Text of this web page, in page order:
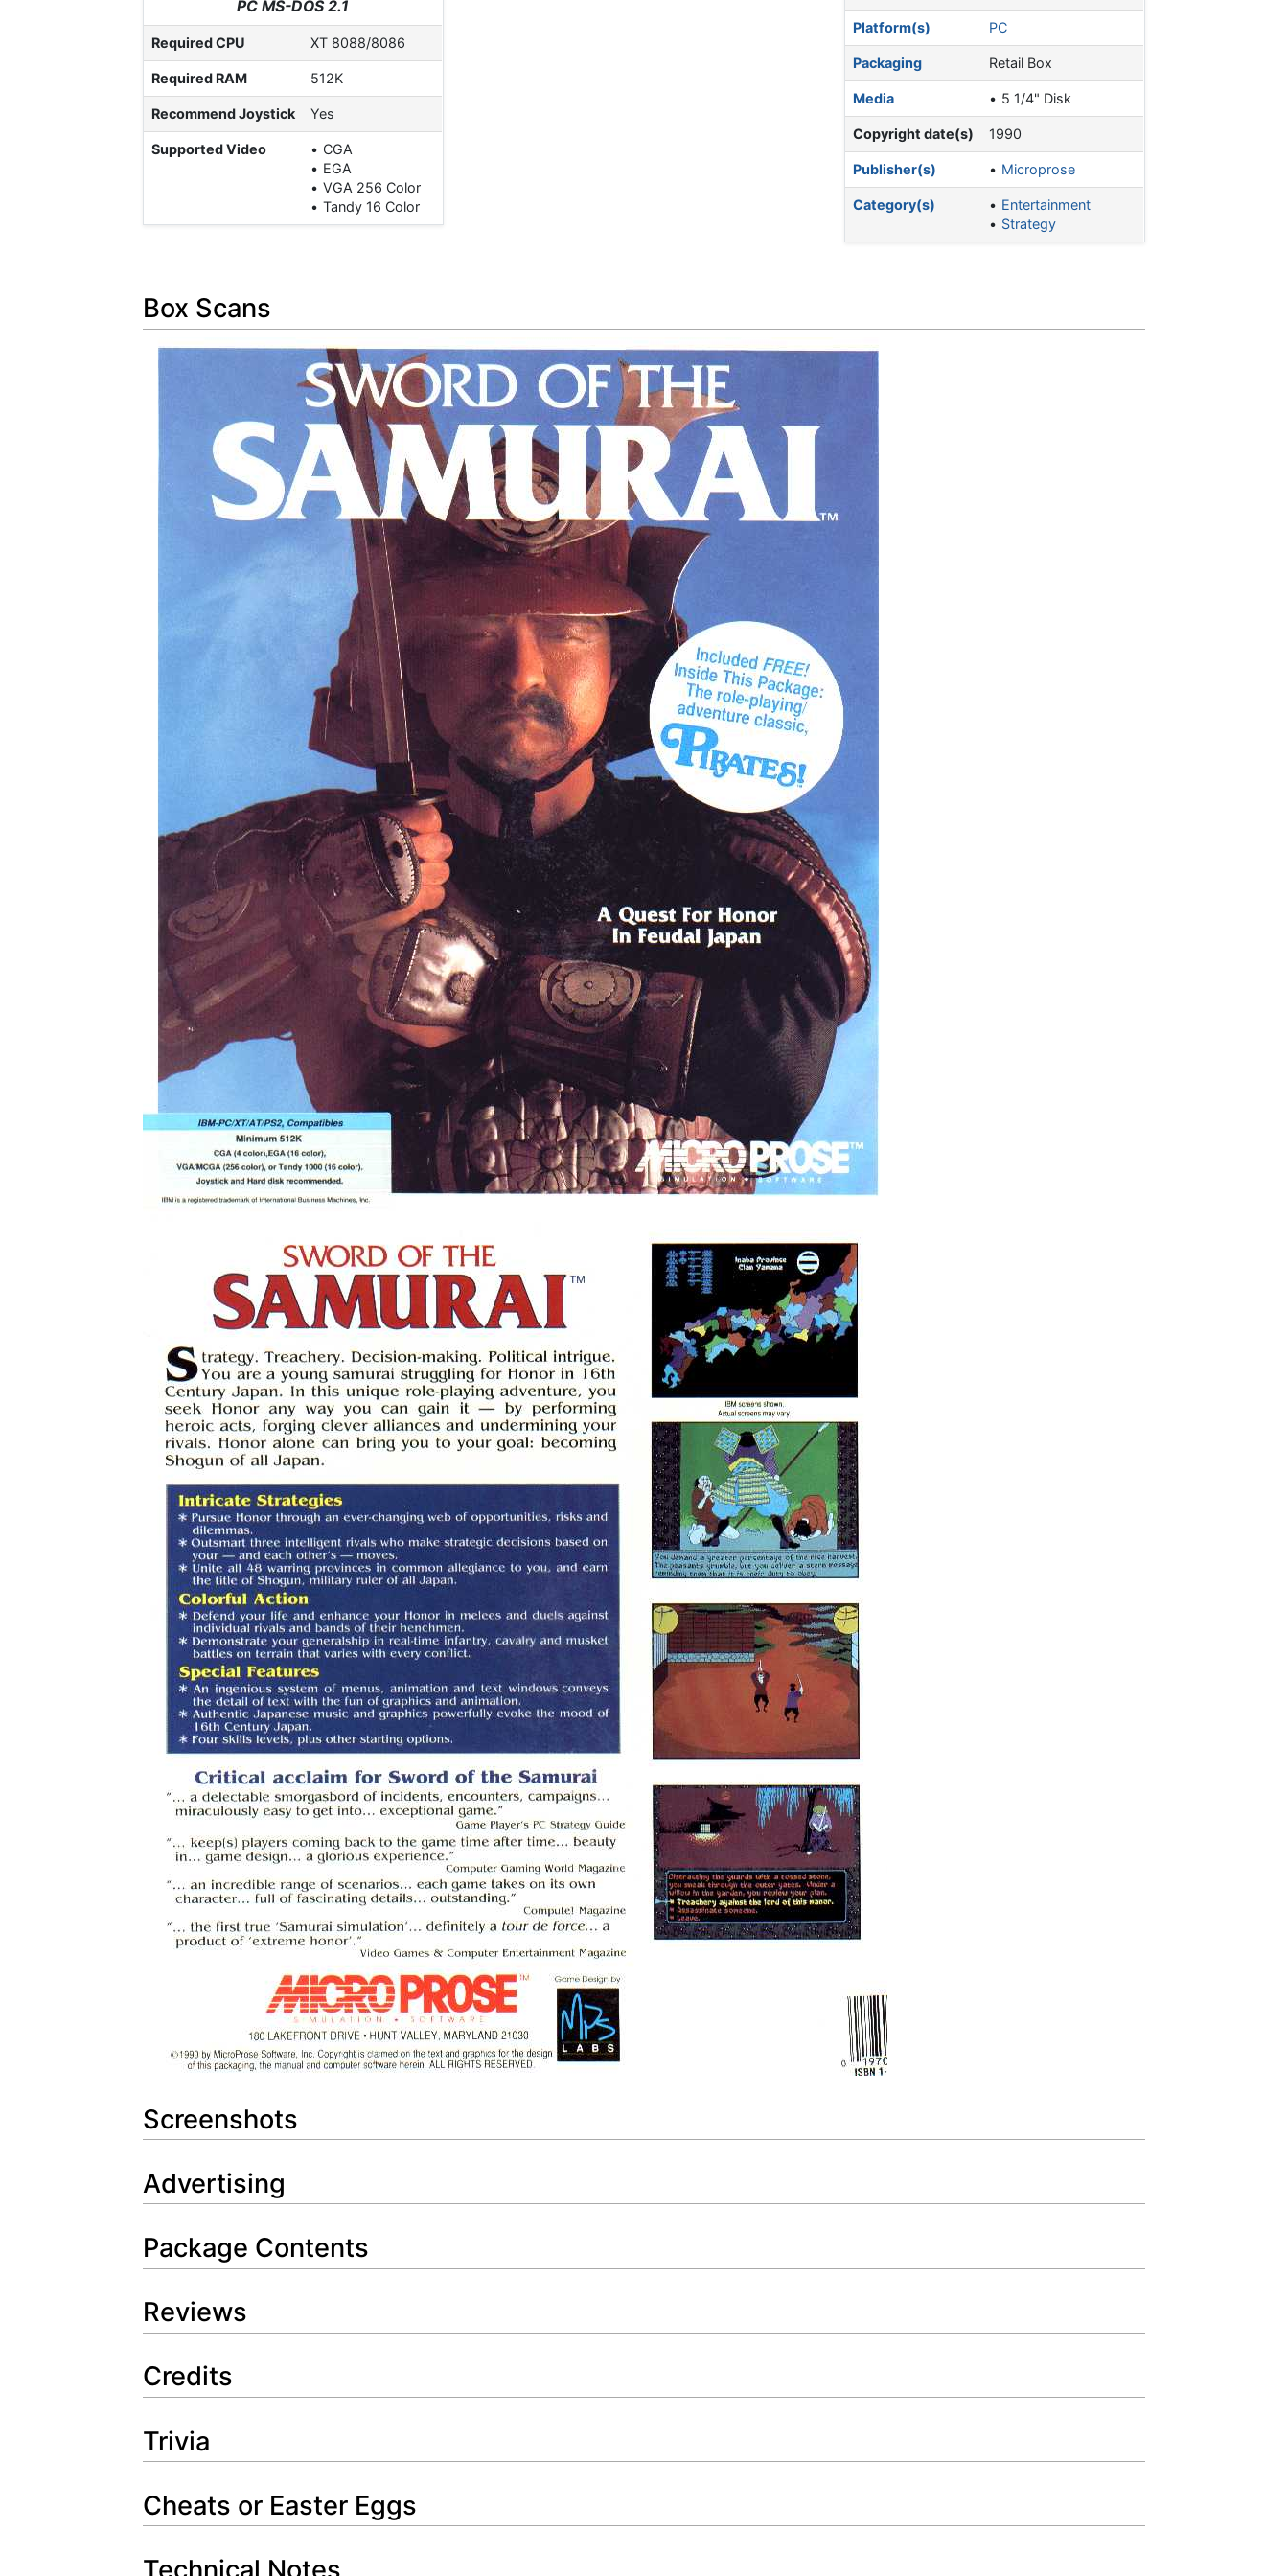
Platform(s) PC
Packaging Retail Box
Media 5 1/4" Disk
Copyright date(s) 1990
Publisher(s) Microprose
Category(s)
Entertainment
Strategy
PC MS-DOS 2.1
Required CPU XT 8088/8086
Required RAM 512K
Recommend Joystick Yes
Supported Video
CGA
EGA
VGA 256 Color
Tandy 16 Color
Box Scans
Screenshots
Advertising
Package Contents
Reviews
Credits
Trivia
Cheats or Easter Eggs